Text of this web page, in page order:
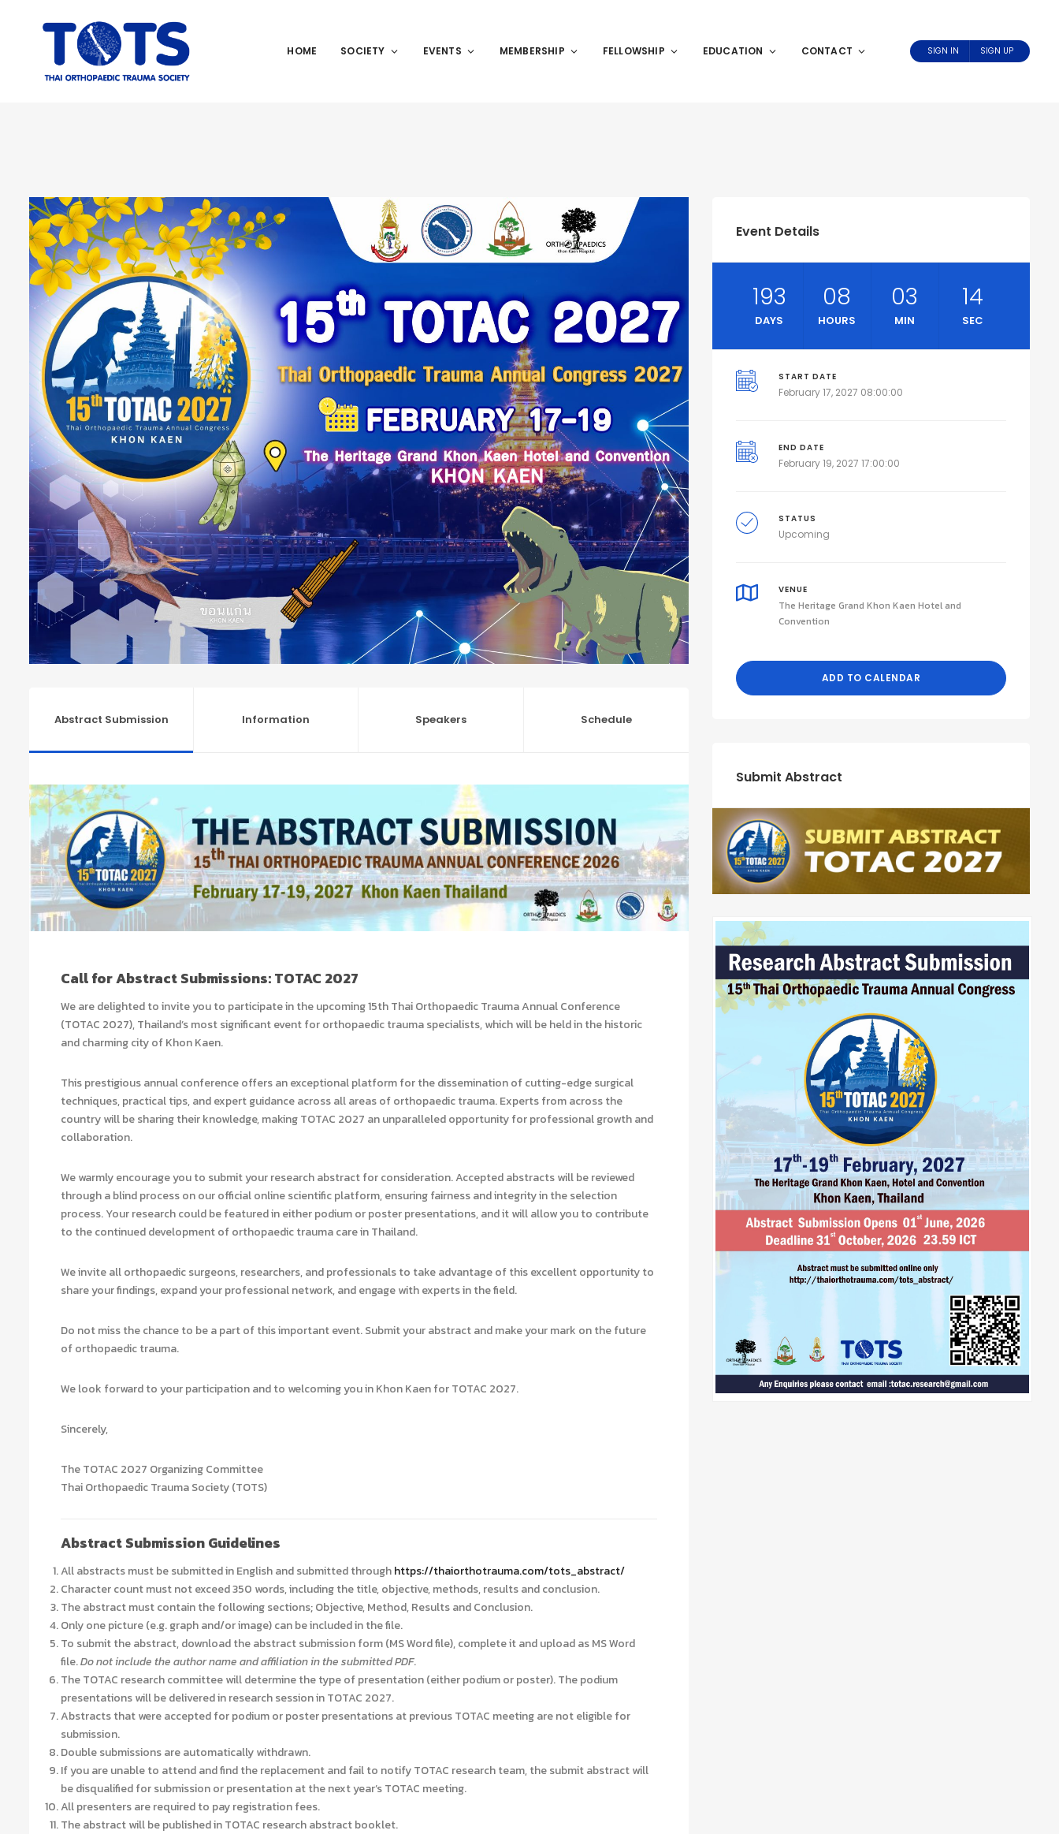
HOME SOCIETY EVENTS MEMBERSHIP FELLOWSHIP EDUCATION CONTACT SIGN IN SIGN UP
Abstract Submission Information Speakers Schedule
Call for Abstract Submissions: TOTAC 2027
We are delighted to invite you to participate in the upcoming 15thThai Orthopaedic Trauma Annual Conference
(TOTAC 2027), Thailand’s most significant event for orthopaedic trauma specialists, which will be held in the historic
and charming city of Khon Kaen.
This prestigious annual conference offers an exceptional platform for the dissemination of cutting-edge surgical
techniques, practical tips, and expert guidance across all areas of orthopaedic trauma. Experts from across the
country will be sharing their knowledge, making TOTAC 2027 an unparalleled opportunity for professional growth and
collaboration.
We warmly encourage you to submit your research abstract for consideration. Accepted abstracts will be reviewed
through a blind process on our official online scientific platform, ensuring fairness and integrity in the selection
process. Your research could be featured in either podium or poster presentations, and it will allow you to contribute
to the continued development of orthopaedic trauma care in Thailand.
We invite all orthopaedic surgeons, researchers, and professionals to take advantage of this excellent opportunity to
share your findings, expand your professional network, and engage with experts in the field.
Do not miss the chance to be a part of this important event. Submit your abstract and make your mark on the future
of orthopaedic trauma.
We look forward to your participation and to welcoming you in Khon Kaen for TOTAC 2027.
Sincerely,
The TOTAC 2027 Organizing Committee
Thai Orthopaedic Trauma Society (TOTS)
Abstract Submission Guidelines
All abstracts must be submitted in English and submitted throughhttps://thaiorthotrauma.com/tots_abstract/
Character count must not exceed 350 words, including the title, objective, methods, results and conclusion.
The abstract must contain the following sections; Objective, Method, Results and Conclusion.
Onlyonepicture (e.g. graph and/or image) can be included in the file.
To submit the abstract, download the abstract submission form (MS Word file), complete it and upload as MS Word
file.Do not include the author name and affiliation in the submitted PDF.
The TOTAC research committee will determine the type of presentation (either podium or poster). The podium
presentations will be delivered in research session in TOTAC 2027.
Abstracts that were accepted for podium or poster presentations at previous TOTAC meeting are not eligible for
submission.
Double submissions are automatically withdrawn.
If you are unable to attend and find the replacement and fail to notify TOTAC research team, the submit abstract will
be disqualified for submission or presentation at the next year’s TOTAC meeting.
All presenters are required to pay registration fees.
The abstract will be published in TOTAC research abstract booklet.
Event Details
193
DAYS
08
HOURS
03
MIN
13
SEC
START DATE
February 17, 2027 08:00:00
END DATE
February 19, 2027 17:00:00
STATUS
Upcoming
VENUE
The Heritage Grand Khon Kaen Hotel and
Convention
ADD TO CALENDAR
Submit Abstract